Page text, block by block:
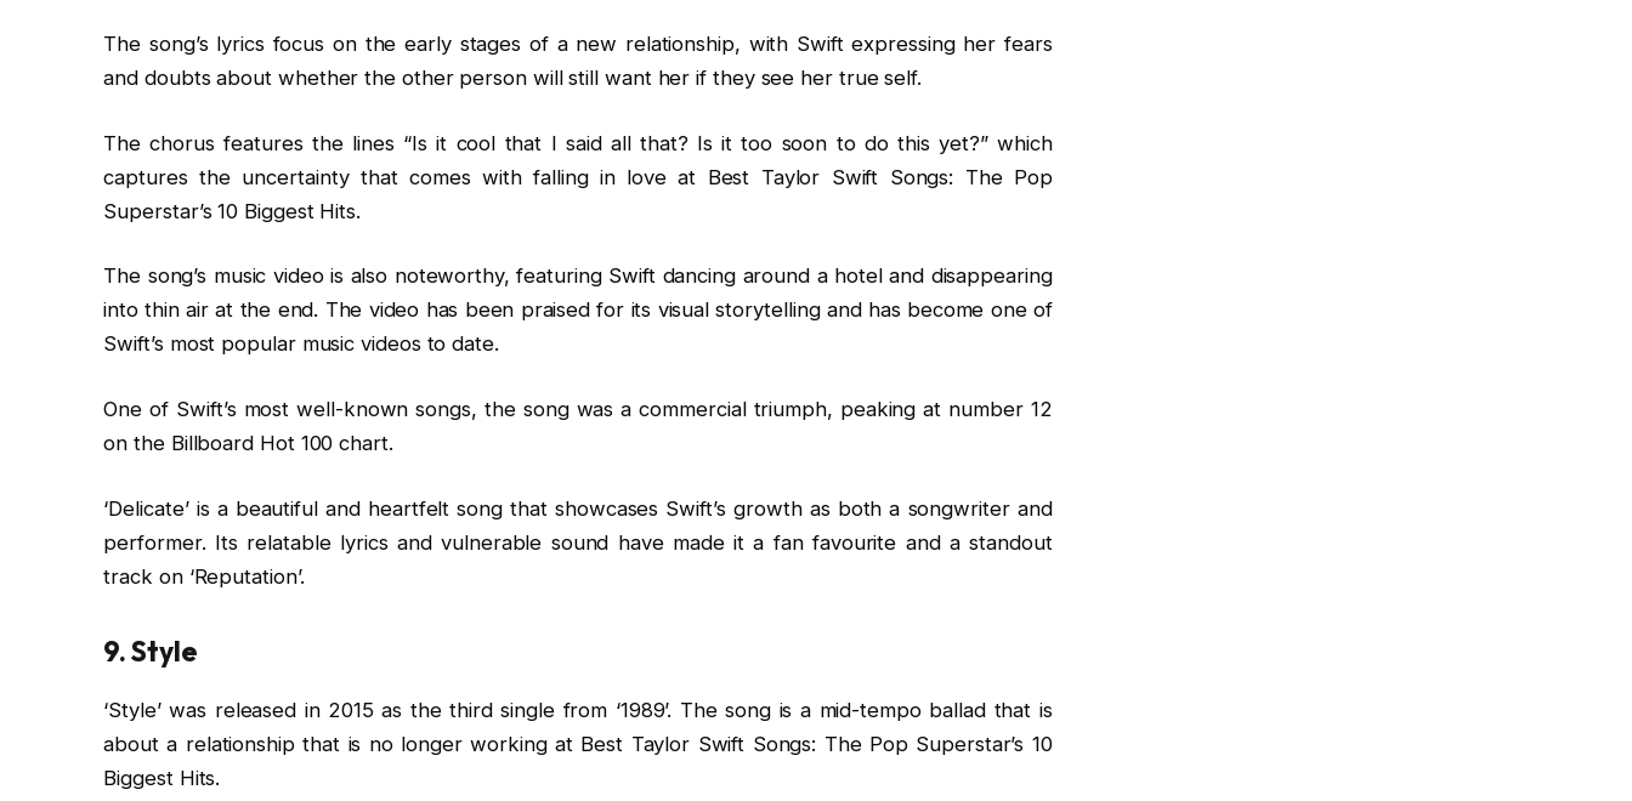
The song’s lyrics focus on the early stages of a new relationship, with Swift expressing her fears
and doubts about whether the other person will still want her if they see her true self.
The chorus features the lines “Is it cool that I said all that? Is it too soon to do this yet?” which
captures the uncertainty that comes with falling in love at Best Taylor Swift Songs: The Pop
Superstar’s 10 Biggest Hits.
The song’s music video is also noteworthy, featuring Swift dancing around a hotel and disappearing
into thin air at the end. The video has been praised for its visual storytelling and has become one of
Swift’s most popular music videos to date.
One of Swift’s most well-known songs, the song was a commercial triumph, peaking at number 12
on the Billboard Hot 100 chart.
‘Delicate’ is a beautiful and heartfelt song that showcases Swift’s growth as both a songwriter and
performer. Its relatable lyrics and vulnerable sound have made it a fan favourite and a standout
track on ‘Reputation’.
9. Style
‘Style’ was released in 2015 as the third single from ‘1989’. The song is a mid-tempo ballad that is
about a relationship that is no longer working at Best Taylor Swift Songs: The Pop Superstar’s 10
Biggest Hits.